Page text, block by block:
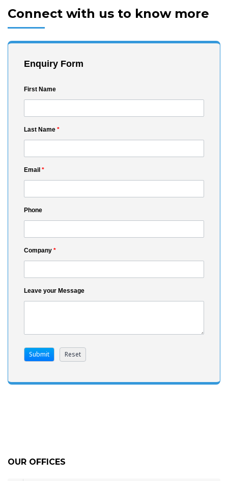
OUR OFFICES
Connect with us to know more
Enquiry Form
First Name
Last Name *
Email *
Phone
Company *
Leave your Message